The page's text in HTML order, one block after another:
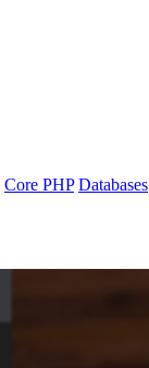
Core PHP Databases